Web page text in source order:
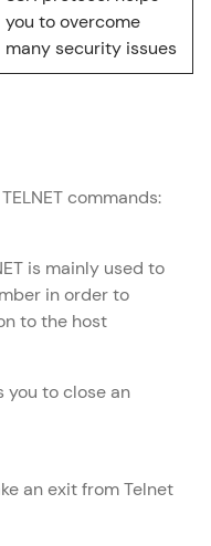
hours.
you to overcome
many security issues
commands:
is mainly used to
in order to
to the host
you to close an
an exit from Telnet
ISO/OSI
Model
Session
:
Layer
Layer